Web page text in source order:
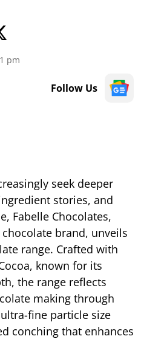
pm
Follow Us
seek deeper
stories, and
Fabelle Chocolates,
chocolate brand, unveils
range. Crafted with
known for its
the range reflects
making through
fine particle size
conching that enhances